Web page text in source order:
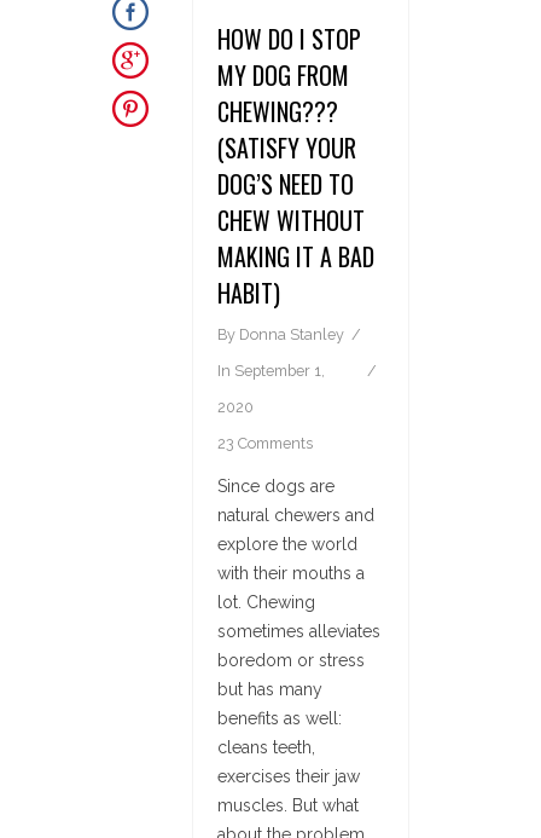
HOW DO I STOP
MY DOG FROM
CHEWING???
(SATISFY YOUR
DOG’S NEED TO
CHEW WITHOUT
MAKING IT A BAD
HABIT)
By Donna Stanley
In September 1,
2020
23 Comments
Since dogs are
natural chewers and
explore the world
with their mouths a
lot. Chewing
sometimes alleviates
boredom or stress
but has many
benefits as well:
cleans teeth,
exercises their jaw
muscles. But what